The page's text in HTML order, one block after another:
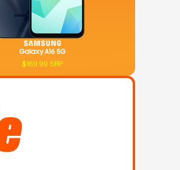
$169.99 SRP